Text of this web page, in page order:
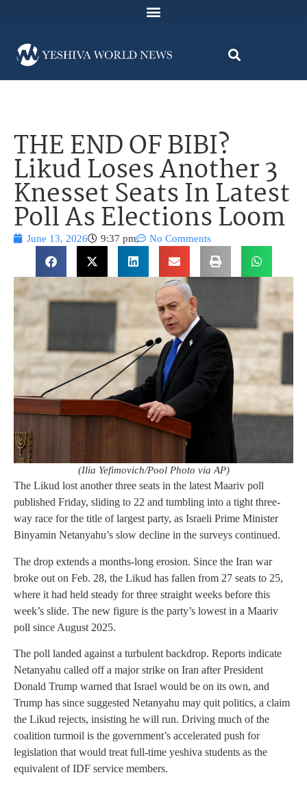
THE END OF BIBI?
Likud Loses Another 3
Knesset Seats In Latest
Poll As Elections Loom
June 13, 2026 9:37 pm No Comments
(Ilia Yefimovich/Pool Photo via AP)
The Likud lost another three seats in the latest Maariv poll
published Friday, sliding to 22 and tumbling into a tight three-
way race for the title of largest party, as Israeli Prime Minister
Binyamin Netanyahu’s slow decline in the surveys continued.
The drop extends a months-long erosion. Since the Iran war
broke out on Feb. 28, the Likud has fallen from 27 seats to 25,
where it had held steady for three straight weeks before this
week’s slide. The new figure is the party’s lowest in a Maariv
poll since August 2025.
The poll landed against a turbulent backdrop. Reports indicate
Netanyahu called off a major strike on Iran after President
Donald Trump warned that Israel would be on its own, and
Trump has since suggested Netanyahu may quit politics, a claim
the Likud rejects, insisting he will run. Driving much of the
coalition turmoil is the government’s accelerated push for
legislation that would treat full-time yeshiva students as the
equivalent of IDF service members.